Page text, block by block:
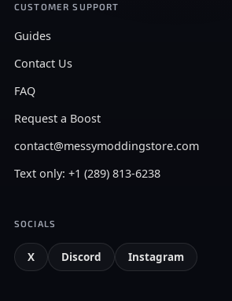
CUSTOMER SUPPORT
Guides
Contact Us
FAQ
Request a Boost
contact@messymoddingstore.com
Text only: +1 (289) 813-6238
SOCIALS
X Discord Instagram